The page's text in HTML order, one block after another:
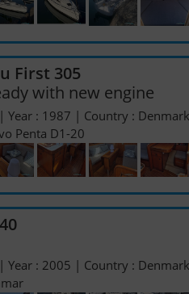
First 305
with new engine
Year : 1987 | Country : Denmark
Penta D1-20
Year : 2005 | Country : Denmark